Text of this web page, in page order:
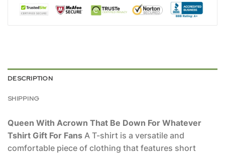
DESCRIPTION
SHIPPING
Queen With Acrown That Be Down For Whatever
Tshirt Gift For Fans A T-shirt is a versatile and
comfortable piece of clothing that features short